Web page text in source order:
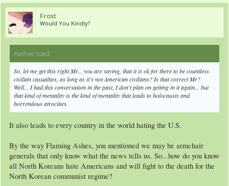
Frost
Would You Kindly?
Aether said:
So, let me get this right Mr... you are saying, that it is ok for there to be countless
civilian casualties, as long as it's not American civilians? Is that correct Mr?
Well... I had this conversation in the past, I don't plan on getting in it again... but
that kind of mentality is the kind of mentality that leads to holocausts and
horrendous atrocities.
It also leads to every country in the world hating the U.S.
By the way Flaming Ashes, you mentioned we may be armchair
generals that only know what the news tells us. So...how do you know
all North Koreans hate Americans and will fight to the death for the
North Korean communist regime?